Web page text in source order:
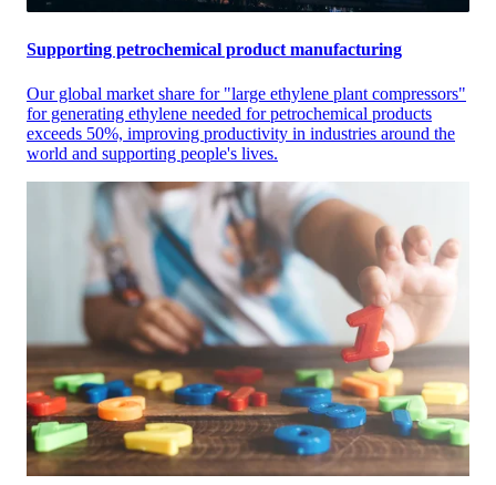
Supporting petrochemical product manufacturing
Our global market share for "large ethylene plant compressors"
for generating ethylene needed for petrochemical products
exceeds 50%, improving productivity in industries around the
world and supporting people's lives.